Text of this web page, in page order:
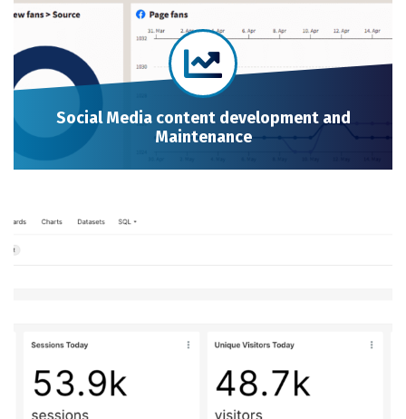
Social Media content development and
Maintenance